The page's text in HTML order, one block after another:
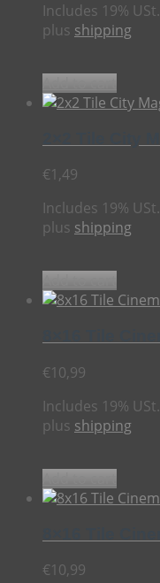
Includes 19% USt.
plus shipping
€1,49
Includes 19% USt.
plus shipping
€10,99
Includes 19% USt.
plus shipping
€10,99